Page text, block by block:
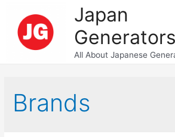
content
Japan
Generators
All About Japanese
Brands